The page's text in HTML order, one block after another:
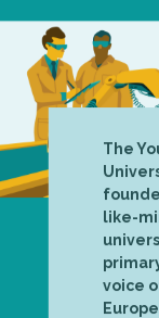
The
like-
voice